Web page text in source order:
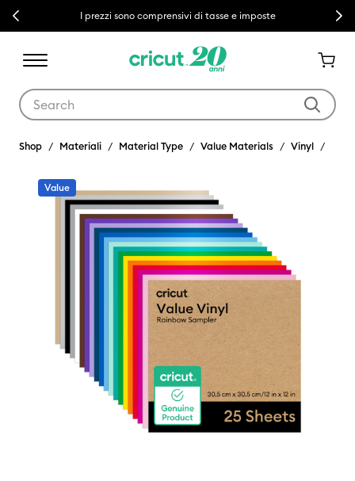
Previous I prezzi sono comprensivi di tasse e imposte Next
Shop Materiali Material Type Value Materials Vinyl
Value